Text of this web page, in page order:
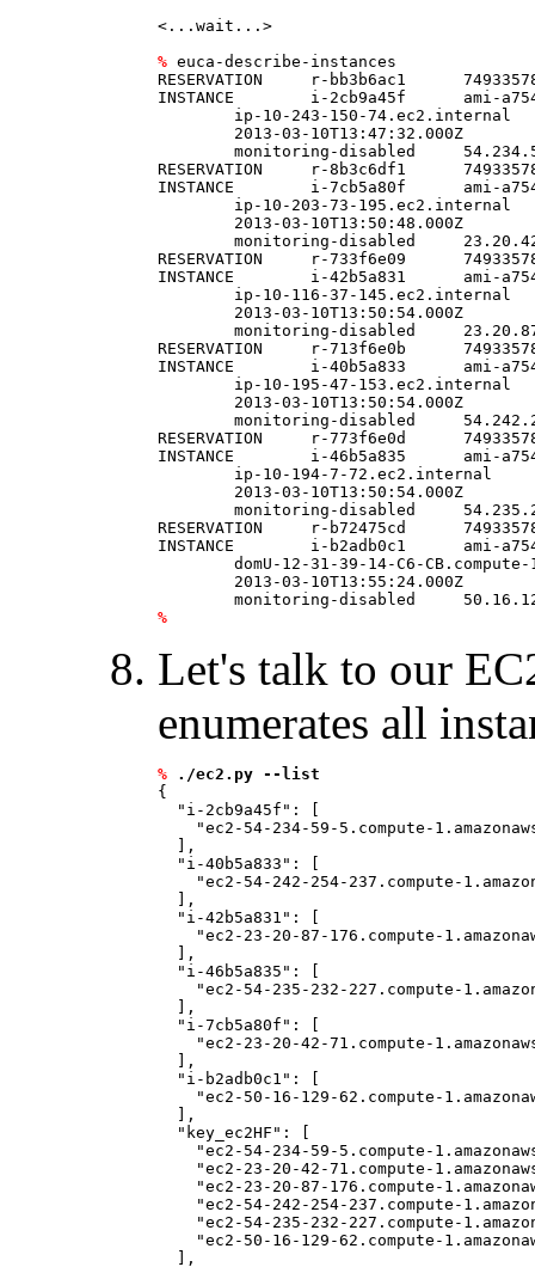
<...wait...>
% euca-describe-instances
RESERVATION     r-bb3b6ac1
INSTANCE        i-2cb9a45f      ami-
RESERVATION     r-8b3c6df1
INSTANCE        i-7cb5a80f      ami-
RESERVATION     r-733f6e09
INSTANCE        i-42b5a831      ami-
RESERVATION     r-713f6e0b
INSTANCE        i-40b5a833      ami-
RESERVATION     r-773f6e0d
INSTANCE        i-46b5a835      ami-
RESERVATION     r-b72475cd
INSTANCE        i-b2adb0c1      ami-
%
Let's talk to our
enumerates all
%
./ec2.py --list
{
  "i-2cb9a45f": [
"ec2-54-234-59-5.compute-
  ],
  "i-40b5a833": [
"ec2-54-242-254-237.compute-
  ],
  "i-42b5a831": [
"ec2-23-20-87-176.compute-
  ],
  "i-46b5a835": [
"ec2-54-235-232-227.compute-
  ],
  "i-7cb5a80f": [
"ec2-23-20-42-71.compute-
  ],
  "i-b2adb0c1": [
"ec2-50-16-129-62.compute-
  ],
  "key_ec2HF": [
"ec2-54-234-59-5.compute-
"ec2-23-20-42-71.compute-
"ec2-23-20-87-176.compute-
"ec2-54-242-254-237.compute-
"ec2-54-235-232-227.compute-
"ec2-50-16-129-62.compute-
  ],